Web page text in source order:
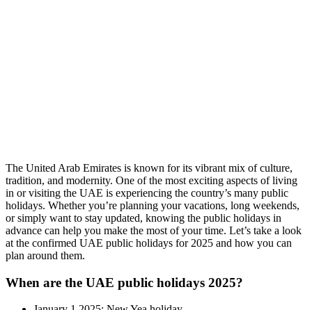
The United Arab Emirates is known for its vibrant mix of culture,
tradition, and modernity. One of the most exciting aspects of living
in or visiting the UAE is experiencing the country’s many public
holidays. Whether you’re planning your vacations, long weekends,
or simply want to stay updated, knowing the public holidays in
advance can help you make the most of your time. Let’s take a look
at the confirmed UAE public holidays for 2025 and how you can
plan around them.
When are the UAE public holidays 2025?